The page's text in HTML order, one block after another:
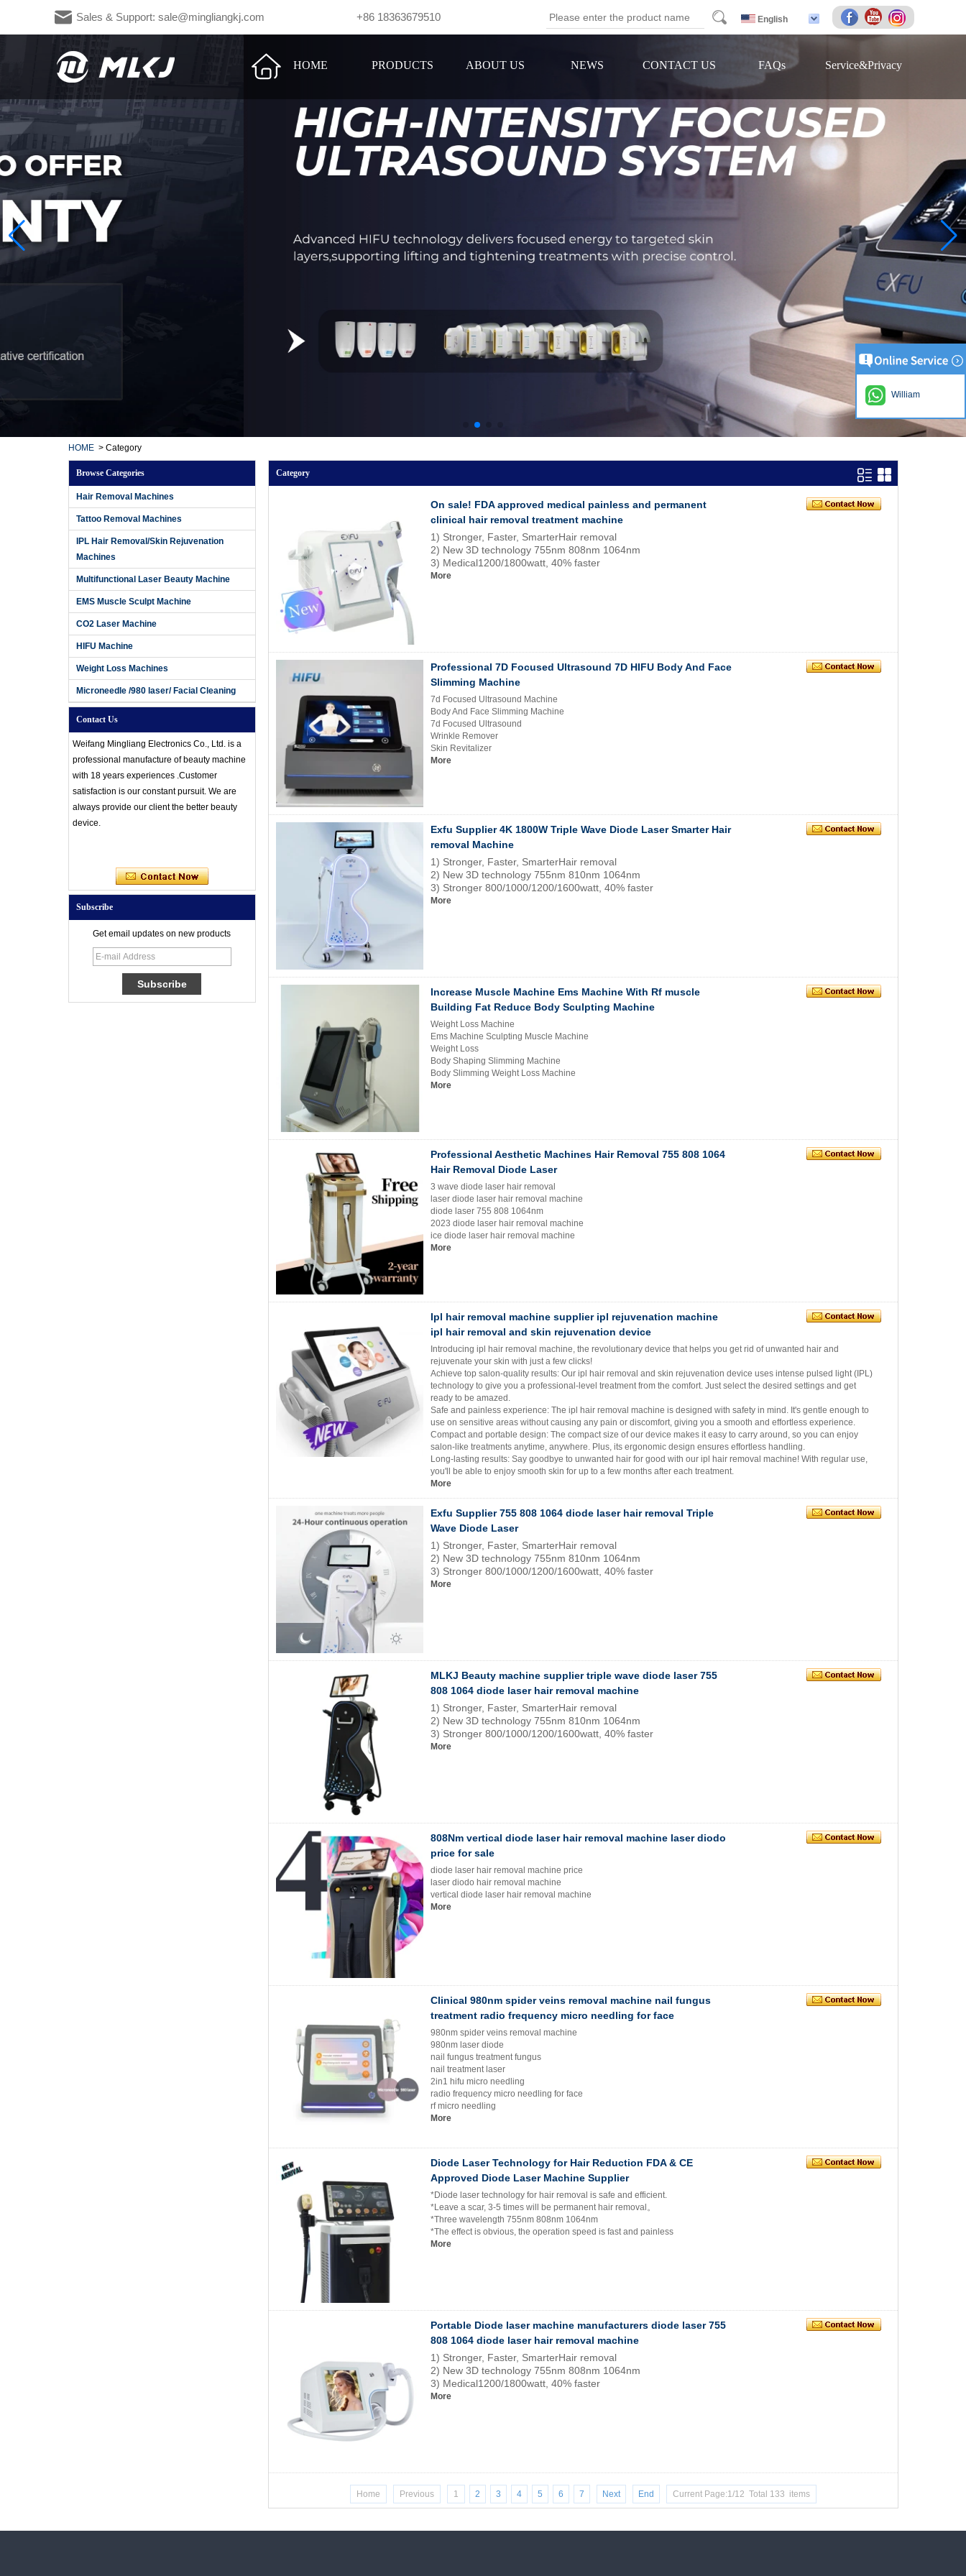
Sales & Support: sale@mingliangkj.com +86 18363679510 English
Search
HOME PRODUCTS ABOUT US NEWS CONTACT US FAQs Service&Privacy
HOME> Category
Browse Categories
Hair Removal Machines
Tattoo Removal Machines
IPL Hair Removal/Skin Rejuvenation
Machines
Multifunctional Laser Beauty Machine
EMS Muscle Sculpt Machine
CO2 Laser Machine
HIFU Machine
Weight Loss Machines
Microneedle /980 laser/ Facial Cleaning
Contact Us
Weifang Mingliang Electronics Co., Ltd. is a
professional manufacture of beauty machine
with 18 years experiences .Customer
satisfaction is our constant pursuit. We are
always provide our client the better beauty
device.
Subscribe
Get email updates on new products
Category
On sale! FDA approved medical painless and permanent
clinical hair removal treatment machine
1) Stronger, Faster, SmarterHair removal
2) New 3D technology 755nm 808nm 1064nm
3) Medical1200/1800watt, 40% faster
More
Professional 7D Focused Ultrasound 7D HIFU Body And Face
Slimming Machine
7d Focused Ultrasound Machine
Body And Face Slimming Machine
7d Focused Ultrasound
Wrinkle Remover
Skin Revitalizer
More
Exfu Supplier 4K 1800W Triple Wave Diode Laser Smarter Hair
removal Machine
1) Stronger, Faster, SmarterHair removal
2) New 3D technology 755nm 810nm 1064nm
3) Stronger 800/1000/1200/1600watt, 40% faster
More
Increase Muscle Machine Ems Machine With Rf muscle
Building Fat Reduce Body Sculpting Machine
Weight Loss Machine
Ems Machine Sculpting Muscle Machine
Weight Loss
Body Shaping Slimming Machine
Body Slimming Weight Loss Machine
More
Professional Aesthetic Machines Hair Removal 755 808 1064
Hair Removal Diode Laser
3 wave diode laser hair removal
laser diode laser hair removal machine
diode laser 755 808 1064nm
2023 diode laser hair removal machine
ice diode laser hair removal machine
More
Ipl hair removal machine supplier ipl rejuvenation machine
ipl hair removal and skin rejuvenation device
Introducing ipl hair removal machine, the revolutionary device that helps you get rid of unwanted hair and
rejuvenate your skin with just a few clicks!
Achieve top salon-quality results: Our ipl hair removal and skin rejuvenation device uses intense pulsed light (IPL)
technology to give you a professional-level treatment from the comfort. Just select the desired settings and get
ready to be amazed.
Safe and painless experience: The ipl hair removal machine is designed with safety in mind. It's gentle enough to
use on sensitive areas without causing any pain or discomfort, giving you a smooth and effortless experience.
Compact and portable design: The compact size of our device makes it easy to carry around, so you can enjoy
salon-like treatments anytime, anywhere. Plus, its ergonomic design ensures effortless handling.
Long-lasting results: Say goodbye to unwanted hair for good with our ipl hair removal machine! With regular use,
you'll be able to enjoy smooth skin for up to a few months after each treatment.
More
Exfu Supplier 755 808 1064 diode laser hair removal Triple
Wave Diode Laser
1) Stronger, Faster, SmarterHair removal
2) New 3D technology 755nm 810nm 1064nm
3) Stronger 800/1000/1200/1600watt, 40% faster
More
MLKJ Beauty machine supplier triple wave diode laser 755
808 1064 diode laser hair removal machine
1) Stronger, Faster, SmarterHair removal
2) New 3D technology 755nm 810nm 1064nm
3) Stronger 800/1000/1200/1600watt, 40% faster
More
808Nm vertical diode laser hair removal machine laser diodo
price for sale
diode laser hair removal machine price
laser diodo hair removal machine
vertical diode laser hair removal machine
More
Clinical 980nm spider veins removal machine nail fungus
treatment radio frequency micro needling for face
980nm spider veins removal machine
980nm laser diode
nail fungus treatment fungus
nail treatment laser
2in1 hifu micro needling
radio frequency micro needling for face
rf micro needling
More
Diode Laser Technology for Hair Reduction FDA & CE
Approved Diode Laser Machine Supplier
*Diode laser technology for hair removal is safe and efficient.
*Leave a scar, 3-5 times will be permanent hair removal。
*Three wavelength 755nm 808nm 1064nm
*The effect is obvious, the operation speed is fast and painless
More
Portable Diode laser machine manufacturers diode laser 755
808 1064 diode laser hair removal machine
1) Stronger, Faster, SmarterHair removal
2) New 3D technology 755nm 808nm 1064nm
3) Medical1200/1800watt, 40% faster
More
Home Previous 1 2 3 4 5 6 7 Next End Current Page:1/12 Total 133 items
William